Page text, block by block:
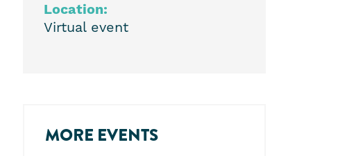
Location:
Virtual event
MORE EVENTS